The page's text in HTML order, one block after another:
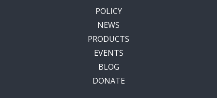
POLICY
NEWS
PRODUCTS
EVENTS
BLOG
DONATE